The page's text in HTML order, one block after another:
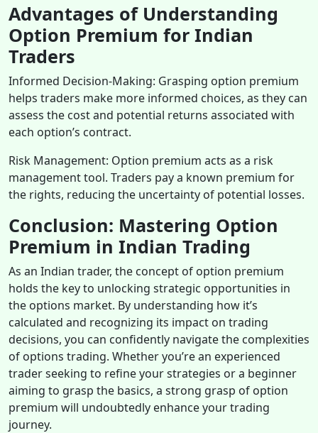
Advantages of Understanding
Option Premium for Indian
Traders
Informed Decision-Making: Grasping option premium
helps traders make more informed choices, as they can
assess the cost and potential returns associated with
each option’s contract.
Risk Management: Option premium acts as a risk
management tool. Traders pay a known premium for
the rights, reducing the uncertainty of potential losses.
Conclusion: Mastering Option
Premium in Indian Trading
As an Indian trader, the concept of option premium
holds the key to unlocking strategic opportunities in
the options market. By understanding how it’s
calculated and recognizing its impact on trading
decisions, you can confidently navigate the complexities
of options trading. Whether you’re an experienced
trader seeking to refine your strategies or a beginner
aiming to grasp the basics, a strong grasp of option
premium will undoubtedly enhance your trading
journey.